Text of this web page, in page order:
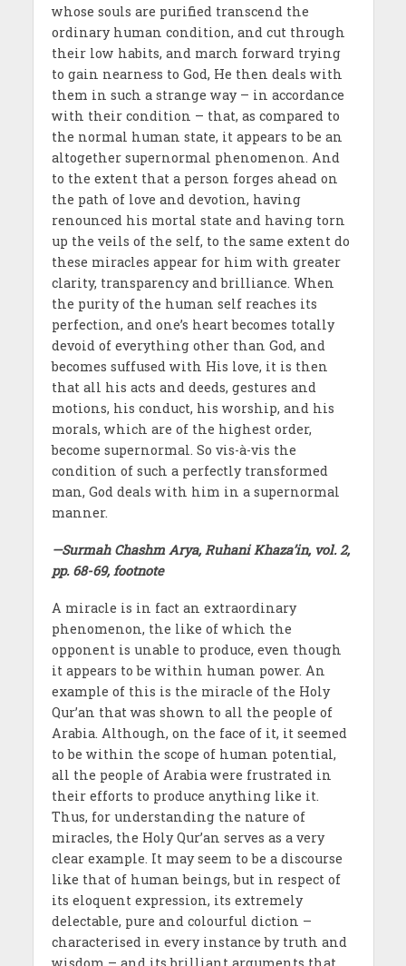
whose souls are purified transcend the
ordinary human condition, and cut through
their low habits, and march forward trying
to gain nearness to God, He then deals with
them in such a strange way – in accordance
with their condition – that, as compared to
the normal human state, it appears to be an
altogether supernormal phenomenon. And
to the extent that a person forges ahead on
the path of love and devotion, having
renounced his mortal state and having torn
up the veils of the self, to the same extent do
these miracles appear for him with greater
clarity, transparency and brilliance. When
the purity of the human self reaches its
perfection, and one’s heart becomes totally
devoid of everything other than God, and
becomes suffused with His love, it is then
that all his acts and deeds, gestures and
motions, his conduct, his worship, and his
morals, which are of the highest order,
become supernormal. So vis-à-vis the
condition of such a perfectly transformed
man, God deals with him in a supernormal
manner.
—Surmah Chashm Arya, Ruhani Khaza’in, vol. 2,
pp. 68-69, footnote
A miracle is in fact an extraordinary
phenomenon, the like of which the
opponent is unable to produce, even though
it appears to be within human power. An
example of this is the miracle of the Holy
Qur’an that was shown to all the people of
Arabia. Although, on the face of it, it seemed
to be within the scope of human potential,
all the people of Arabia were frustrated in
their efforts to produce anything like it.
Thus, for understanding the nature of
miracles, the Holy Qur’an serves as a very
clear example. It may seem to be a discourse
like that of human beings, but in respect of
its eloquent expression, its extremely
delectable, pure and colourful diction –
characterised in every instance by truth and
wisdom – and its brilliant arguments that